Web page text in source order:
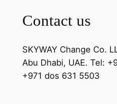
Contact us
SKYWAY Change Co.
Abu Dhabi, UAE. Tel:
+971 dos 631 5503